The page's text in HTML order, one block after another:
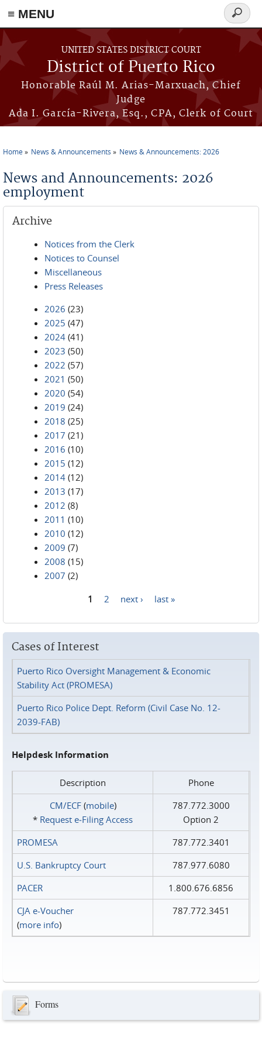
≡ MENU
Skip to main content
UNITED STATES DISTRICT COURT
District of Puerto Rico
Honorable Raúl M. Arias-Marxuach, Chief
Judge
Ada I. García-Rivera, Esq., CPA, Clerk of Court
Search
form
Home News & Announcements News & Announcements: 2026
News and Announcements: 2026
employment
Archive
Notices from the Clerk
Notices to Counsel
Miscellaneous
Press Releases
2026 (23)
2025 (47)
2024 (41)
2023 (50)
2022 (57)
2021 (50)
2020 (54)
2019 (24)
2018 (25)
2017 (21)
2016 (10)
2015 (12)
2014 (12)
2013 (17)
2012 (8)
2011 (10)
2010 (12)
2009 (7)
2008 (15)
2007 (2)
1 2 next › last »
Cases of Interest
Puerto Rico Oversight Management & Economic
Stability Act (PROMESA)
Puerto Rico Police Dept. Reform (Civil Case No. 12-
2039-FAB)
Helpdesk Information
Description
Phone
CM/ECF(mobile)
* Request e‑Filing Access
787.772.3000
Option 2
PROMESA
787.772.3401
U.S. Bankruptcy Court
787.977.6080
PACER
1.800.676.6856
CJA e-Voucher
(more info)
787.772.3451
Forms